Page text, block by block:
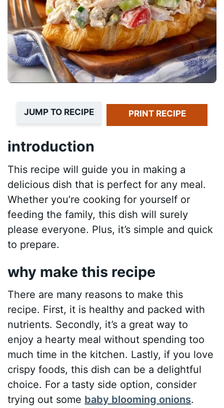
JUMP TO RECIPE PRINT RECIPE
introduction
This recipe will guide you in making a
delicious dish that is perfect for any meal.
Whether you’re cooking for yourself or
feeding the family, this dish will surely
please everyone. Plus, it’s simple and quick
to prepare.
why make this recipe
There are many reasons to make this
recipe. First, it is healthy and packed with
nutrients. Secondly, it’s a great way to
enjoy a hearty meal without spending too
much time in the kitchen. Lastly, if you love
crispy foods, this dish can be a delightful
choice. For a tasty side option, consider
trying out some baby blooming onions.